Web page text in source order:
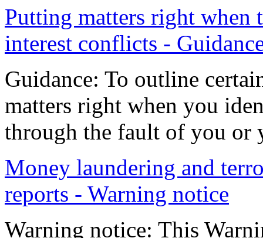
Putting matters right when
interest conflicts -
Guidance: To outline
matters right when you
through the fault of you or
Money laundering and
reports - Warning notice
Warning notice: This